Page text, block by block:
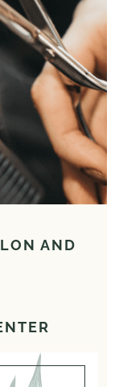
AND